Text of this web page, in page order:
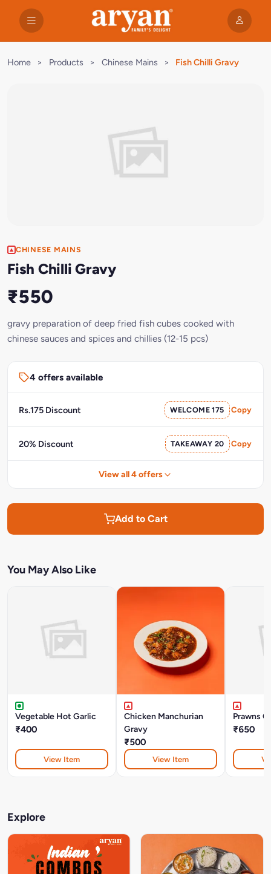
Home > Products > Chinese Mains > Fish Chilli Gravy
CHINESE MAINS
Fish Chilli Gravy
₹550
gravy preparation of deep fried fish cubes cooked with
chinese sauces and spices and chillies (12-15 pcs)
4 offers available
Rs.175 Discount WELCOME 175 Copy
20% Discount TAKEAWAY 20 Copy
View all 4 offers
Add to Cart
You May Also Like
Vegetable Hot Garlic
₹400
View Item
Chicken Manchurian
Gravy
₹500
View Item
Prawns
₹650
Explore